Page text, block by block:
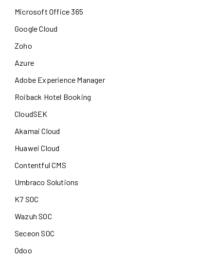
Microsoft Office 365
Google Cloud
Zoho
Azure
Adobe Experience Manager
Roiback Hotel Booking
CloudSEK
Akamai Cloud
Huawei Cloud
Contentful CMS
Umbraco Solutions
K7 SOC
Wazuh SOC
Seceon SOC
Odoo